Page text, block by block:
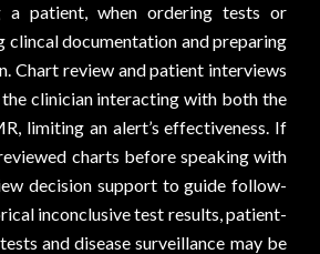
a patient, when ordering tests or
clincal documentation and preparing
Chart review and patient interviews
clinician interacting with both the
limiting an alert’s effectiveness. If
charts before speaking with
decision support to guide follow-
inconclusive test results, patient-
and disease surveillance may be